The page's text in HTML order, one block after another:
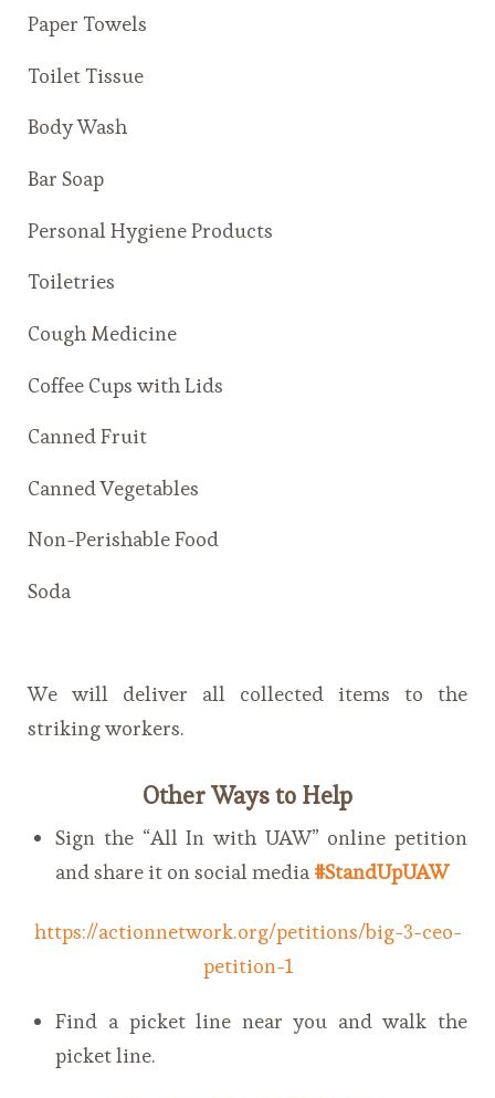
Paper Towels
Toilet Tissue
Body Wash
Bar Soap
Personal Hygiene Products
Toiletries
Cough Medicine
Coffee Cups with Lids
Canned Fruit
Canned Vegetables
Non-Perishable Food
Soda
We will deliver all collected items to the
striking workers.
Other Ways to Help
Sign the “All In with UAW” online petition
and share it on social media #StandUpUAW
https://actionnetwork.org/petitions/big-3-ceo-
petition-1
Find a picket line near you and walk the
picket line.